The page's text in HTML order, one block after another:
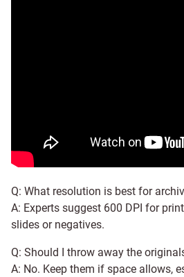
Q: What resolution is best for
A: Experts suggest 600 DPI for
slides or negatives.
Q: Should I throw away the
A: No. Keep them if space allows,